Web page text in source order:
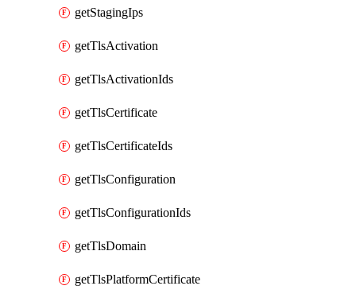
getStagingIps
getTlsActivation
getTlsActivationIds
getTlsCertificate
getTlsCertificateIds
getTlsConfiguration
getTlsConfigurationIds
getTlsDomain
getTlsPlatformCertificate